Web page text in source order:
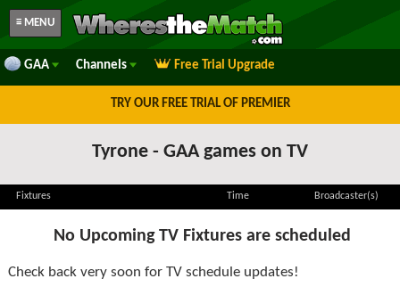
≡ MENU
GAA Channels Free Trial Upgrade
TRY OUR FREE TRIAL OF PREMIER
Tyrone - GAA games on TV
Fixtures Time Broadcaster(s)
No Upcoming TV Fixtures are scheduled
Check back very soon for TV schedule updates!